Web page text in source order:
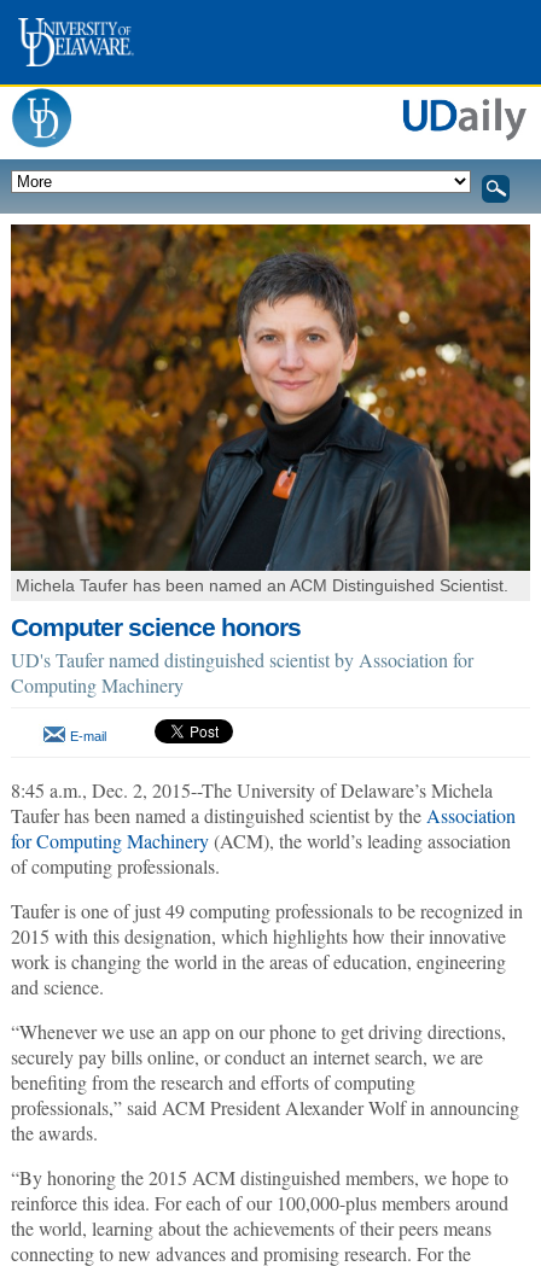
Michela Taufer has been named an ACM Distinguished Scientist.
Computer science honors
UD's Taufer named distinguished scientist by Association for
Computing Machinery
E-mail
8:45 a.m., Dec. 2, 2015--The University of Delaware’s Michela
Taufer has been named a distinguished scientist by the Association
for Computing Machinery(ACM), the world’s leading association
of computing professionals.
Taufer is one of just 49 computing professionals to be recognized in
2015 with this designation, which highlights how their innovative
work is changing the world in the areas of education, engineering
and science.
“Whenever we use an app on our phone to get driving directions,
securely pay bills online, or conduct an internet search, we are
benefiting from the research and efforts of computing
professionals,” said ACM President Alexander Wolf in announcing
the awards.
“By honoring the 2015 ACM distinguished members, we hope to
reinforce this idea. For each of our 100,000-plus members around
the world, learning about the achievements of their peers means
connecting to new advances and promising research. For the